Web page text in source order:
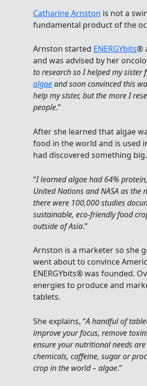
Catharine Arnston is not a
fundamental product of the
Arnston started ENERGYbits®
and was advised by her
to research so I helped my
algaeand soon convinced this
help my sister, but the more I
people.”
After she learned that algae
food in the world and is used
had discovered something big.
“I learned algae had 64%
United Nations and NASA as
there were 100,000 studies
sustainable, eco-friendly food
outside of Asia.”
Arnston is a marketer so she
went about to convince
ENERGYbits® was founded.
energies to produce and
tablets.
She explains, “A handful of
improve your focus, remove
ensure your nutritional needs
chemicals, caffeine, sugar or
crop in the world – algae.”